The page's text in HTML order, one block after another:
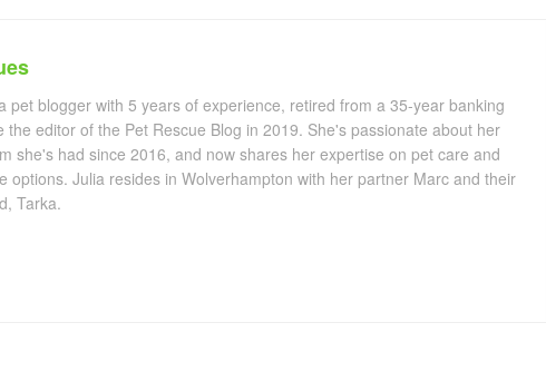
pet blogger with 5 years of experience, retired from a 35-year banking
the editor of the Pet Rescue Blog in 2019. She's passionate about her
she's had since 2016, and now shares her expertise on pet care and
options. Julia resides in Wolverhampton with her partner Marc and their
Tarka.